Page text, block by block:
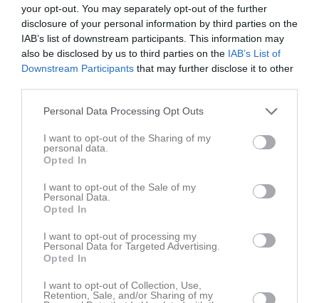
your opt-out. You may separately opt-out of the further
disclosure of your personal information by third parties on the
IAB’s list of downstream participants. This information may
also be disclosed by us to third parties on the IAB’s List of
Downstream Participants that may further disclose it to other
Personal Data Processing Opt Outs
I want to opt-out of the Sharing of my
personal data.
Opted In
I want to opt-out of the Sale of my
Personal Data.
Opted In
I want to opt-out of processing my
Personal Data for Targeted Advertising.
Opted In
I want to opt-out of Collection, Use,
Retention, Sale, and/or Sharing of my
20:00
5
Tis
6
Ons 18:00 Träning
7
8
Fre Bobby BK (hemma)
20:00
12
13
18:00
20:00
15
16
15:00
16:00
17
18
18:00 Träning
20:00
20
18:00 Träning